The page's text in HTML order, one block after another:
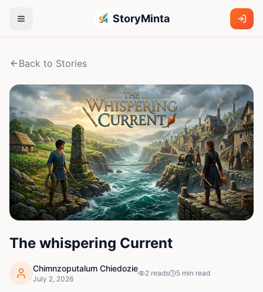
StoryMinta
Back to Stories
The whispering Current
Chimnzoputalum Chiedozie
July 2, 2026
2 reads 5 min read